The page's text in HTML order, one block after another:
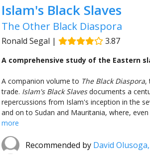
Islam's Black Slaves
The Other Black Diaspora
Ronald Segal | 3.87
A comprehensive study of the Eastern
A companion volume to The Black Diaspora,
trade. Islam's Black Slavesdocuments a
repercussions from Islam's inception in the
and on to Sudan and Mauritania, where,
more
Recommended by David Olusoga,